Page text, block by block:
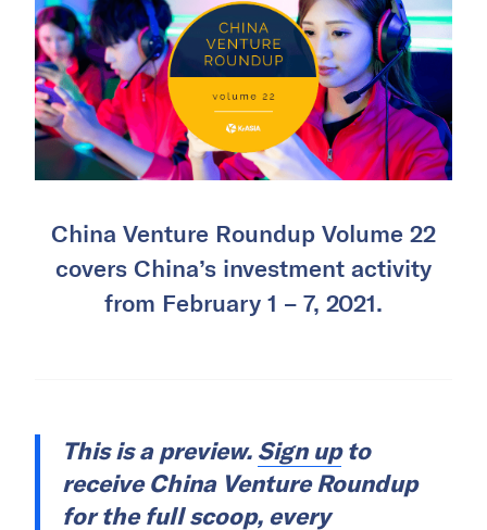
China Venture Roundup Volume 22
covers China’s investment activity
from February 1 – 7, 2021.
This is a preview. Sign upto
receive China Venture Roundup
for the full scoop, every